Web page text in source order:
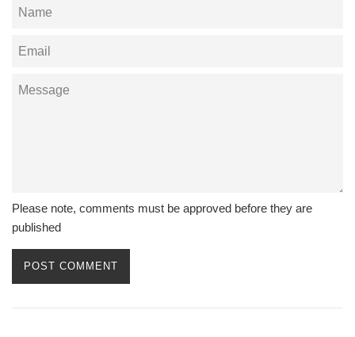
Name
Email
Message
Please note, comments must be approved before they are
published